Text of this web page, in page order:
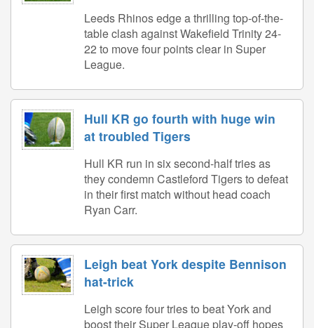
Leeds Rhinos edge a thrilling top-of-the-
table clash against Wakefield Trinity 24-
22 to move four points clear in Super
League.
Hull KR go fourth with huge win
at troubled Tigers
Hull KR run in six second-half tries as
they condemn Castleford Tigers to defeat
in their first match without head coach
Ryan Carr.
Leigh beat York despite Bennison
hat-trick
Leigh score four tries to beat York and
boost their Super League play-off hopes